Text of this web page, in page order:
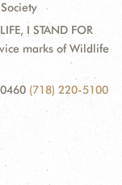
I STAND FOR
marks of Wildlife
(718) 220-5100